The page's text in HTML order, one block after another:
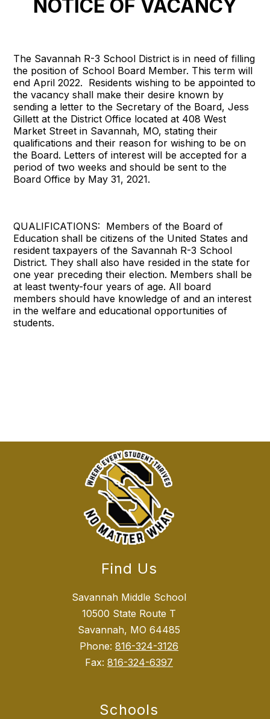
NOTICE OF VACANCY
The Savannah R-3 School District is in need of filling
the position of School Board Member. This term will
end April 2022. Residents wishing to be appointed to
the vacancy shall make their desire known by
sending a letter to the Secretary of the Board, Jess
Gillett at the District Office located at 408 West
Market Street in Savannah, MO, stating their
qualifications and their reason for wishing to be on
the Board. Letters of interest will be accepted for a
period of two weeks and should be sent to the
Board Office by May 31, 2021.
QUALIFICATIONS: Members of the Board of
Education shall be citizens of the United States and
resident taxpayers of the Savannah R-3 School
District. They shall also have resided in the state for
one year preceding their election. Members shall be
at least twenty-four years of age. All board
members should have knowledge of and an interest
in the welfare and educational opportunities of
students.
Find Us
Savannah Middle School
10500 State Route T
Savannah, MO 64485
Phone: 816-324-3126
Fax: 816-324-6397
Schools